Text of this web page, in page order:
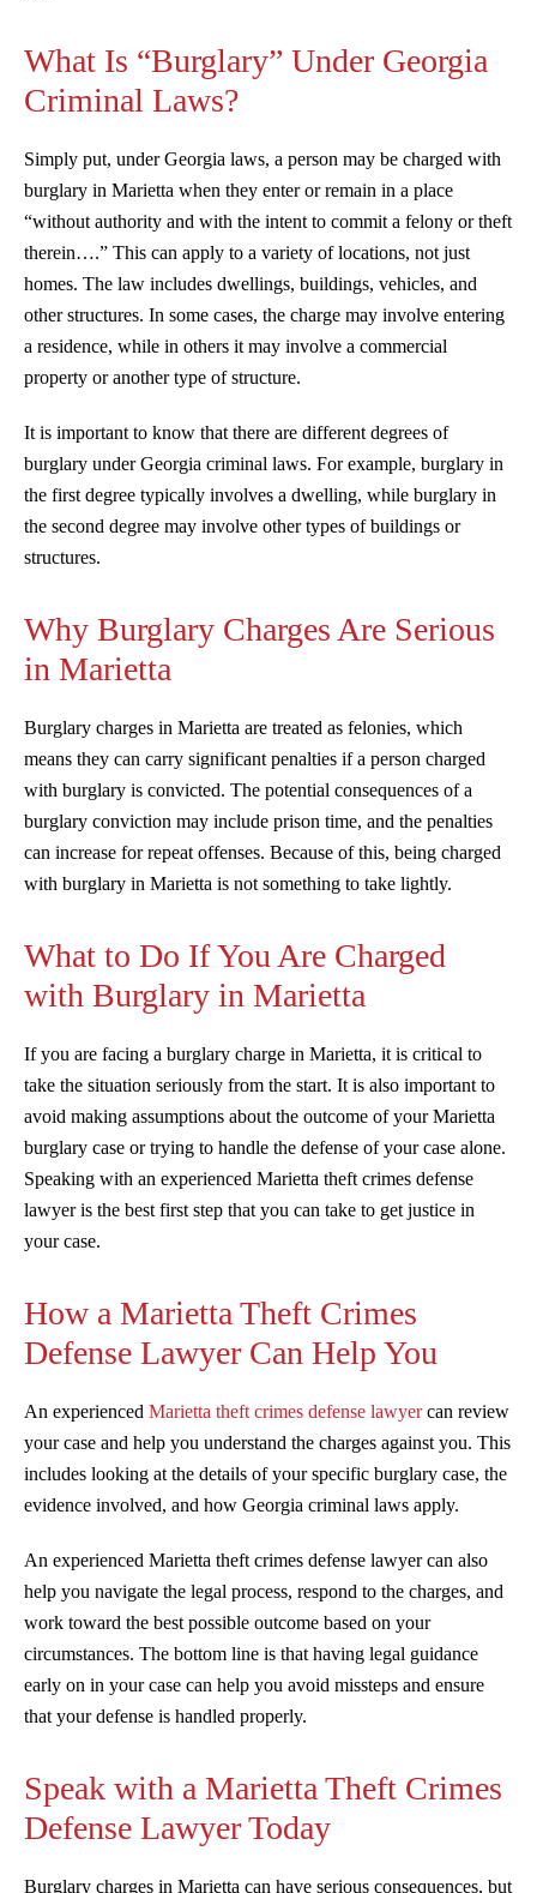
What Is “Burglary” Under Georgia
Criminal Laws?
Simply put, under Georgia laws, a person may be charged with
burglary in Marietta when they enter or remain in a place
“without authority and with the intent to commit a felony or theft
therein….” This can apply to a variety of locations, not just
homes. The law includes dwellings, buildings, vehicles, and
other structures. In some cases, the charge may involve entering
a residence, while in others it may involve a commercial
property or another type of structure.
It is important to know that there are different degrees of
burglary under Georgia criminal laws. For example, burglary in
the first degree typically involves a dwelling, while burglary in
the second degree may involve other types of buildings or
structures.
Why Burglary Charges Are Serious
in Marietta
Burglary charges in Marietta are treated as felonies, which
means they can carry significant penalties if a person charged
with burglary is convicted. The potential consequences of a
burglary conviction may include prison time, and the penalties
can increase for repeat offenses. Because of this, being charged
with burglary in Marietta is not something to take lightly.
What to Do If You Are Charged
with Burglary in Marietta
If you are facing a burglary charge in Marietta, it is critical to
take the situation seriously from the start. It is also important to
avoid making assumptions about the outcome of your Marietta
burglary case or trying to handle the defense of your case alone.
Speaking with an experienced Marietta theft crimes defense
lawyer is the best first step that you can take to get justice in
your case.
How a Marietta Theft Crimes
Defense Lawyer Can Help You
An experienced Marietta theft crimes defense lawyercan review
your case and help you understand the charges against you. This
includes looking at the details of your specific burglary case, the
evidence involved, and how Georgia criminal laws apply.
An experienced Marietta theft crimes defense lawyer can also
help you navigate the legal process, respond to the charges, and
work toward the best possible outcome based on your
circumstances. The bottom line is that having legal guidance
early on in your case can help you avoid missteps and ensure
that your defense is handled properly.
Speak with a Marietta Theft Crimes
Defense Lawyer Today
Burglary charges in Marietta can have serious consequences, but